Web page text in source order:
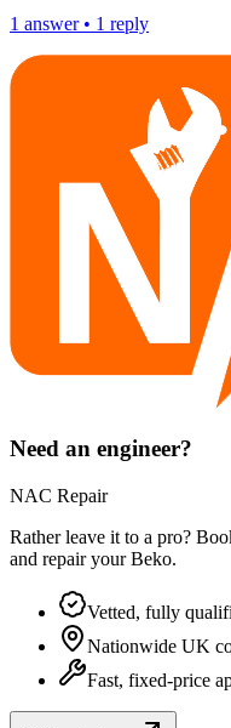
1 answer• 1 reply
Need an engineer?
NAC Repair
Rather leave it to a pro?
and repair yourBeko.
Vetted, fully
Nationwide UK
Fast, fixed-price